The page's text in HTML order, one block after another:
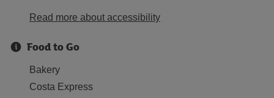
Read more about accessibility
Food to Go
Bakery
Costa Express